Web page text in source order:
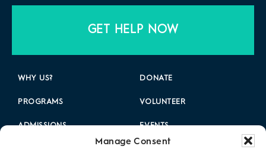
Manage Consent
WHY US?
PROGRAMS
ADMISSIONS
DONATE
VOLUNTEER
EVENTS
GET HELP NOW